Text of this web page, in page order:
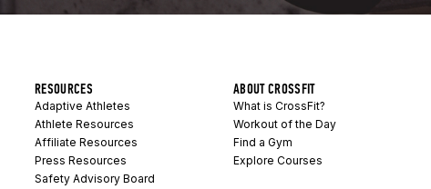
RESOURCES
Adaptive Athletes
Athlete Resources
Affiliate Resources
Press Resources
Safety Advisory Board
ABOUT CROSSFIT
What is CrossFit?
Workout of the Day
Find a Gym
Explore Courses